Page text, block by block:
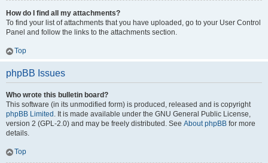
How do I find all my attachments?
To find your list of attachments that you have uploaded, go to your User Control
Panel and follow the links to the attachments section.
Top
phpBB Issues
Who wrote this bulletin board?
This software (in its unmodified form) is produced, released and is copyright
phpBB Limited . It is made available under the GNU General Public License,
version 2 (GPL-2.0) and may be freely distributed. See About phpBB for more
details.
Top